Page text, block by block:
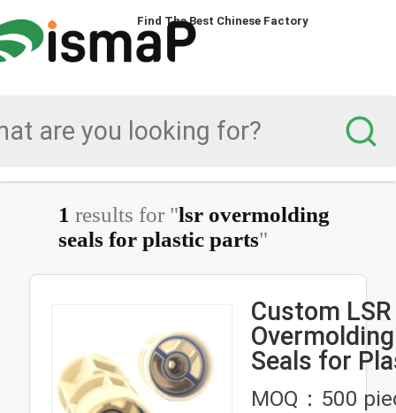
Find The Best Chinese Factory
1 results for "lsr overmolding
seals for plastic parts"
Custom LSR
Seals for
Tubing
MOQ：500